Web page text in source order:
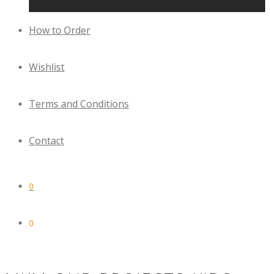
How to Order
Wishlist
Terms and Conditions
Contact
0
0